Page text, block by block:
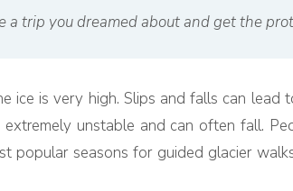
a trip you dreamed about and get the
ice is very high. Slips and falls can
unstable and can often fall.
popular seasons for guided glacier